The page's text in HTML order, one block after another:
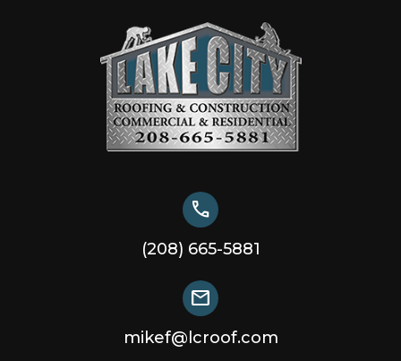
call
(208) 665-5881
mail
mikef@lcroof.com